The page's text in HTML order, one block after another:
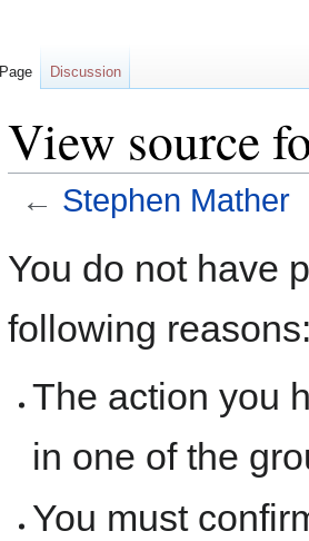
View source
← Stephen Mather
toto
You do not have
following
The action you
in one of the
You must
Page Discussion